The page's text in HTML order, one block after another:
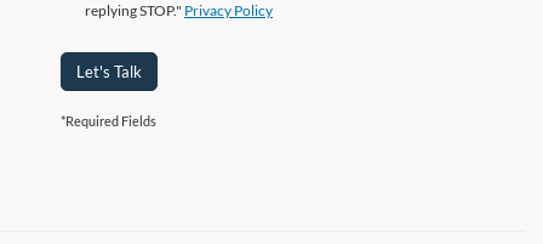
replying STOP." Privacy Policy
Let's Talk
*Required Fields